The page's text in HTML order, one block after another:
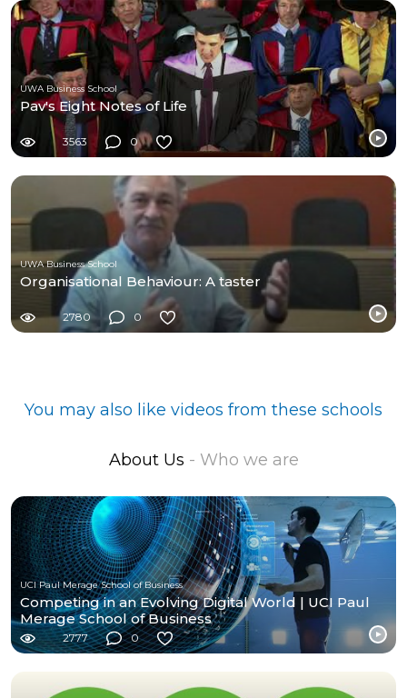
UWA Business School
Pav's Eight Notes of Life
3563 0
UWA Business School
Organisational Behaviour: A taster
2780 0
You may also like videos from these schools
About Us - Who we are
UCI Paul Merage School of Business
Competing in an Evolving Digital World | UCI Paul
Merage School of Business
2777 0